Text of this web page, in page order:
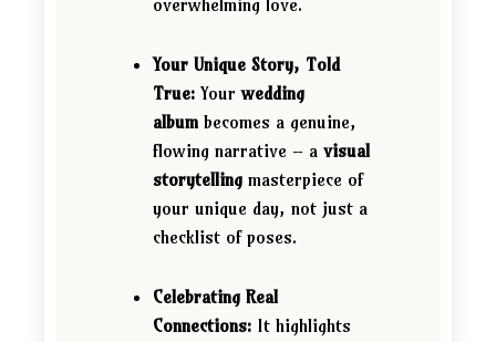
overwhelming love.
Your Unique Story, Told
True:Yourwedding
albumbecomes a genuine,
flowing narrative – a visual
storytellingmasterpiece of
your unique day, not just a
checklist of poses.
Celebrating Real
Connections:It highlights